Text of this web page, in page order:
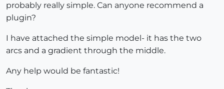
probably really simple. Can anyone recommend a
plugin?
I have attached the simple model- it has the two
arcs and a gradient through the middle.
Any help would be fantastic!